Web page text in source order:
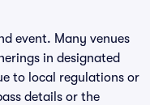
event. Many venues
in designated
to local regulations or
details or the